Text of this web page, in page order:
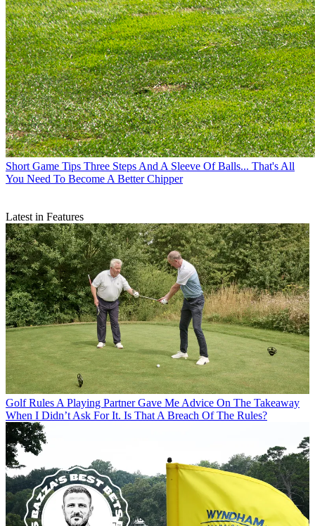
Short Game Tips Three Steps And A Sleeve Of Balls... That's All
You Need To Become A Better Chipper
Latest in Features
Golf RulesA Playing Partner Gave Me Advice On The Takeaway
When I Didn’t Ask For It. Is That A Breach Of The Rules?